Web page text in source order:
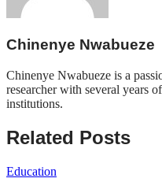
Chinenye Nwabueze
Chinenye Nwabueze is a
researcher with several years
institutions.
Related Posts
Education